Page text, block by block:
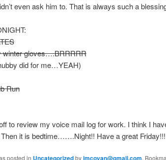
even ask him to. That is always such a
winter gloves….BRRRRR
did for me…YEAH)
Run
to review my voice mail log for work. I think I
it is bedtime…….Night!! Have a great Friday!!!
posted in Uncategorizedbyjmcoyan@gmail.com.